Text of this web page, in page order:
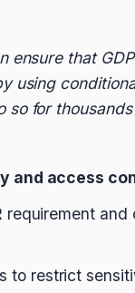
ensure that
using
so for
and access
requirement
to restrict